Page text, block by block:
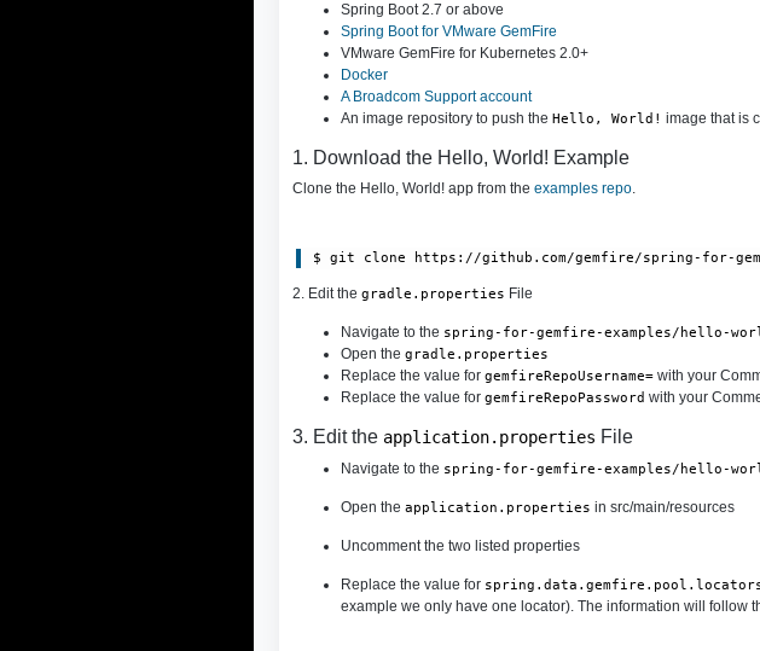
Spring Boot 2.7 or above
Spring Boot for VMware GemFire
VMware GemFire for Kubernetes 2.0+
Docker
A Broadcom Support account
An image repository to push the Hello, World! image that is
1. Download the Hello, World! Example
Clone the Hello, World! app from the examples repo.
$ git clone https://github.com/gemfire/spring-for-
2. Edit the gradle.properties File
Navigate to the spring-for-gemfire-examples/hello-
Open the gradle.properties
Replace the value for gemfireRepoUsername=with your
Replace the value for gemfireRepoPassword with your
3. Edit the application.properties File
Navigate to the spring-for-gemfire-examples/hello-
Open the application.properties in src/main/resources
Uncomment the two listed properties
Replace the value for
example we only have one locator). The information will follow